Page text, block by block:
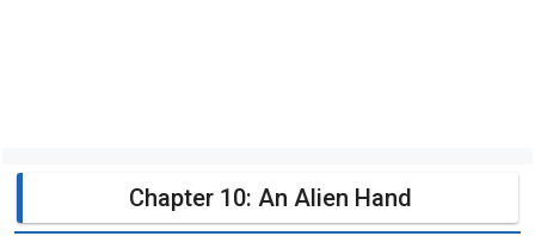
Chapter 10: An Alien Hand